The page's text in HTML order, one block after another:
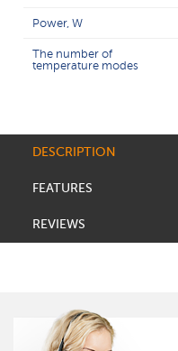
Power, W
The number of
temperature modes
DESCRIPTION
FEATURES
REVIEWS